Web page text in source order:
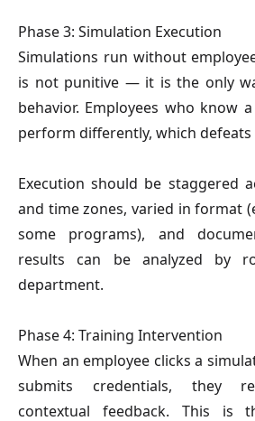
Phase 3: Simulation Execution
Simulations run without
is not punitive — it is the only
behavior. Employees who know
perform differently, which
Execution should be staggered
and time zones, varied in format
some programs), and
results can be analyzed by
department.
Phase 4: Training Intervention
When an employee clicks a
submits credentials, they
contextual feedback. This is